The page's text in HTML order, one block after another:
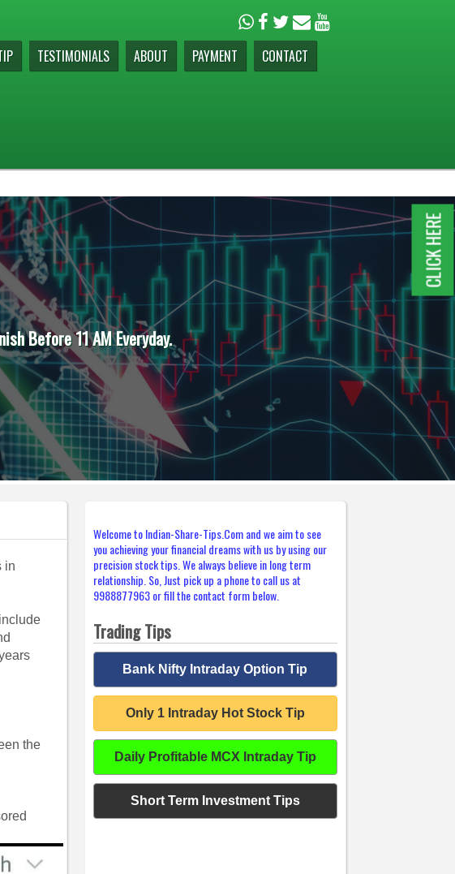
TESTIMONIALS ABOUT PAYMENT CONTACT
Before 11 AM Everyday.
in
the
Welcome to Indian-Share-Tips.Com and we aim to see
you achieving your financial dreams with us by using our
precision stock tips. We always believe in long term
relationship. So, Just pick up a phone to call us at
9988877963 or fill the contact form below.
Trading Tips
Bank Nifty Intraday Option Tip
Only 1 Intraday Hot Stock Tip
Daily Profitable MCX Intraday Tip
Short Term Investment Tips
CLICK HERE